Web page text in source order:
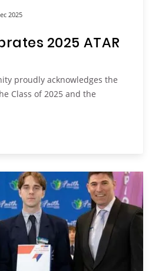
2025
2025 ATAR
proudly acknowledges the
Class of 2025 and the